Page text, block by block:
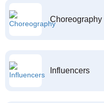
Choreography
Influencers